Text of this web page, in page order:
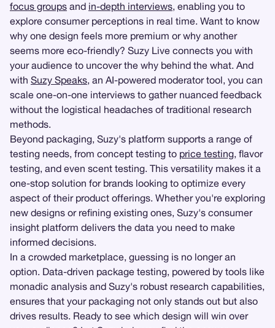
focus groups and in-depth interviews, enabling you to
explore consumer perceptions in real time. Want to know
why one design feels more premium or why another
seems more eco-friendly? Suzy Live connects you with
your audience to uncover the why behind the what. And
with Suzy Speaks, an AI-powered moderator tool, you can
scale one-on-one interviews to gather nuanced feedback
without the logistical headaches of traditional research
methods.
Beyond packaging, Suzy's platform supports a range of
testing needs, from concept testing to price testing, flavor
testing, and even scent testing. This versatility makes it a
one-stop solution for brands looking to optimize every
aspect of their product offerings. Whether you're exploring
new designs or refining existing ones, Suzy's consumer
insight platform delivers the data you need to make
informed decisions.
In a crowded marketplace, guessing is no longer an
option. Data-driven package testing, powered by tools like
monadic analysis and Suzy's robust research capabilities,
ensures that your packaging not only stands out but also
drives results. Ready to see which design will win over